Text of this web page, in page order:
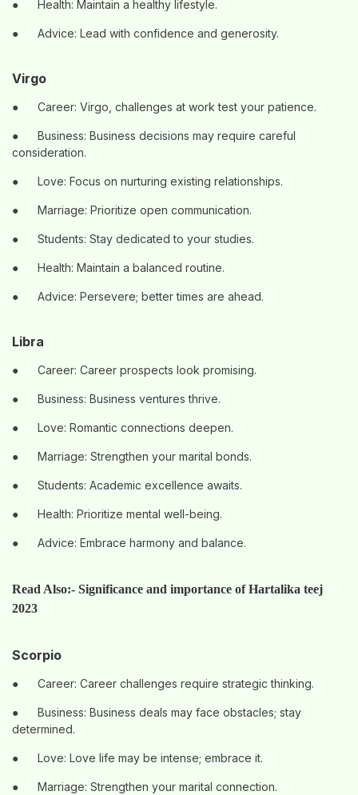
● Health: Maintain a healthy lifestyle.
● Advice: Lead with confidence and generosity.
Virgo
● Career: Virgo, challenges at work test your patience.
●
Business: Business decisions may require careful
consideration.
● Love: Focus on nurturing existing relationships.
● Marriage: Prioritize open communication.
● Students: Stay dedicated to your studies.
● Health: Maintain a balanced routine.
● Advice: Persevere; better times are ahead.
Libra
● Career: Career prospects look promising.
● Business: Business ventures thrive.
● Love: Romantic connections deepen.
● Marriage: Strengthen your marital bonds.
● Students: Academic excellence awaits.
● Health: Prioritize mental well-being.
● Advice: Embrace harmony and balance.
Read Also:- Significance and importance of Hartalika teej
2023
Scorpio
● Career: Career challenges require strategic thinking.
●
Business: Business deals may face obstacles; stay
determined.
● Love: Love life may be intense; embrace it.
● Marriage: Strengthen your marital connection.